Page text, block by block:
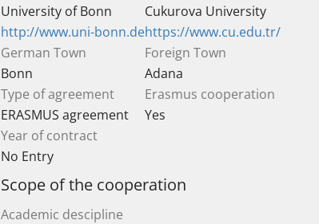
University of Bonn
Cukurova University
http://www.uni-bonn.dehttps://www.cu.edu.tr/
German Town
Foreign Town
Bonn
Adana
Type of agreement
Erasmus cooperation
ERASMUS agreement
Yes
Year of contract
No Entry
Scope of the cooperation
Academic descipline